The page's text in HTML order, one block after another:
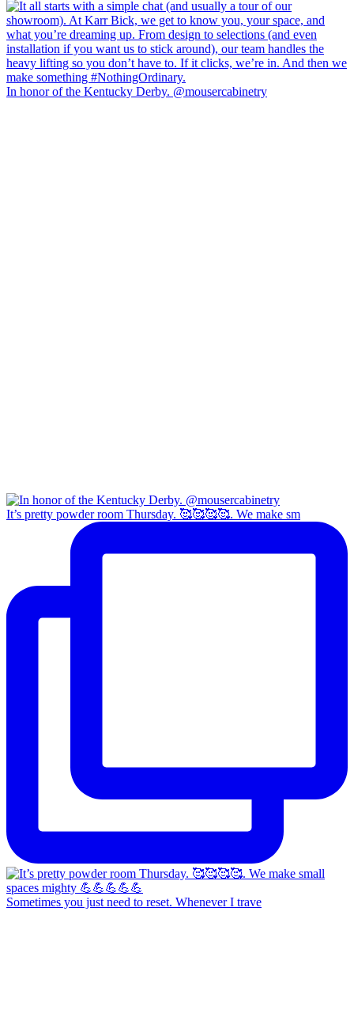
In honor of the Kentucky Derby. @mousercabinetry
It’s pretty powder room Thursday. 🥰🥰🥰🥰. We make sm
Sometimes you just need to reset. Whenever I trave